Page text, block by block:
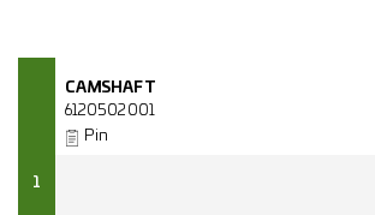
1
CAMSHAFT
6120502001
Pin